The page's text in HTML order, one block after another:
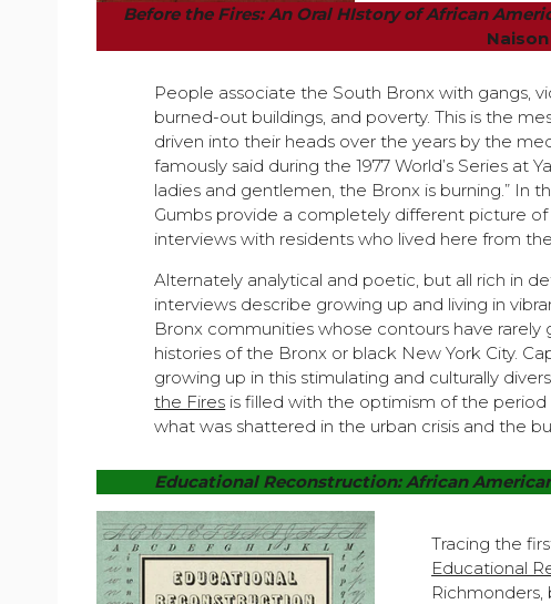
Before the Fires: An Oral HIstory of African
People associate the South Bronx with gangs,
burned-out buildings, and poverty. This is the
driven into their heads over the years by the
famously said during the 1977 World’s Series at
ladies and gentlemen, the Bronx is burning.” In
Gumbs provide a completely different picture
interviews with residents who lived here from
Alternately analytical and poetic, but all rich in
interviews describe growing up and living in
Bronx communities whose contours have
histories of the Bronx or black New York City.
growing up in this stimulating and culturally
the Fires is filled with the optimism of the
what was shattered in the urban crisis and the
Educational Reconstruction: African
Tracing the
Educational